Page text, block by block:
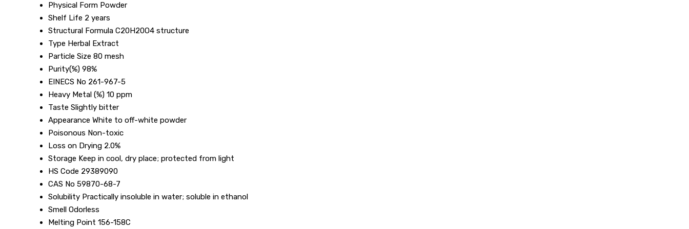
Physical Form Powder
Shelf Life 2 years
Structural Formula C20H20O4 structure
Type Herbal Extract
Particle Size 80 mesh
Purity(%) 98%
EINECS No 261-967-5
Heavy Metal (%) 10 ppm
Taste Slightly bitter
Appearance White to off-white powder
Poisonous Non-toxic
Loss on Drying 2.0%
Storage Keep in cool, dry place; protected from light
HS Code 29389090
CAS No 59870-68-7
Solubility Practically insoluble in water; soluble in ethanol
Smell
Odorless
Melting Point 156-158C